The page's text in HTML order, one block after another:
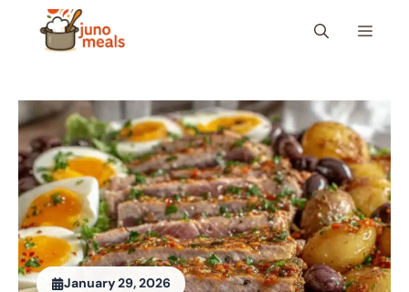
content
Menu
January 29, 2026